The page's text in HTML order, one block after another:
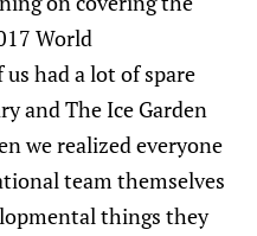
World
had a lot of spare
and The Ice Garden
we realized everyone
team themselves
things they